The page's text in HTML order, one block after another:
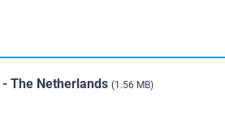
The Netherlands (1.56 MB)